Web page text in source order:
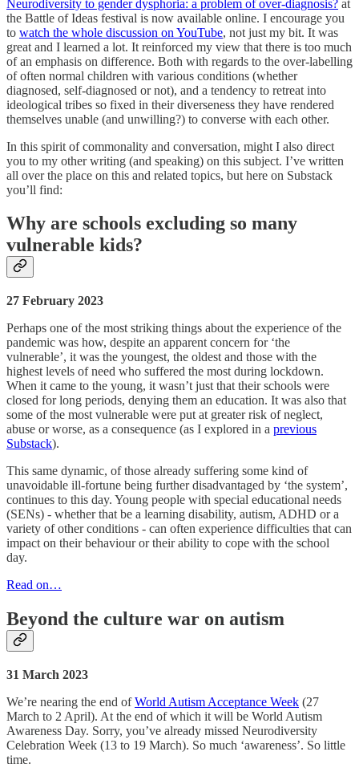
Neurodiversity to gender dysphoria: a problem of over-diagnosis? at
the Battle of Ideas festival is now available online. I encourage you
to watch the whole discussion on YouTube, not just my bit. It was
great and I learned a lot. It reinforced my view that there is too much
of an emphasis on difference. Both with regards to the over-labelling
of often normal children with various conditions (whether
diagnosed, self-diagnosed or not), and a tendency to retreat into
ideological tribes so fixed in their diverseness they have rendered
themselves unable (and unwilling?) to converse with each other.
In this spirit of commonality and conversation, might I also direct
you to my other writing (and speaking) on this subject. I’ve written
all over the place on this and related topics, but here on Substack
you’ll find:
Why are schools excluding so many
vulnerable kids?
27 February 2023
Perhaps one of the most striking things about the experience of the
pandemic was how, despite an apparent concern for ‘the
vulnerable’, it was the youngest, the oldest and those with the
highest levels of need who suffered the most during lockdown.
When it came to the young, it wasn’t just that their schools were
closed for long periods, denying them an education. It was also that
some of the most vulnerable were put at greater risk of neglect,
abuse or worse, as a consequence (as I explored in a previous
Substack).
This same dynamic, of those already suffering some kind of
unavoidable ill-fortune being further disadvantaged by ‘the system’,
continues to this day. Young people with special educational needs
(SENs) - whether that be a learning disability, autism, ADHD or a
variety of other conditions - can often experience difficulties that can
impact on their behaviour or their ability to cope with the school
day.
Read on…
Beyond the culture war on autism
31 March 2023
We’re nearing the end ofWorld Autism Acceptance Week (27
March to 2 April). At the end of which it will be World Autism
Awareness Day. Sorry, you’ve already missed Neurodiversity
Celebration Week (13 to 19 March). So much ‘awareness’. So little
time.